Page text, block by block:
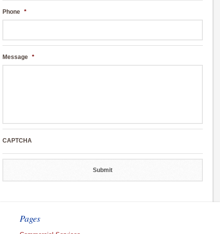
Phone *
Message *
CAPTCHA
Pages